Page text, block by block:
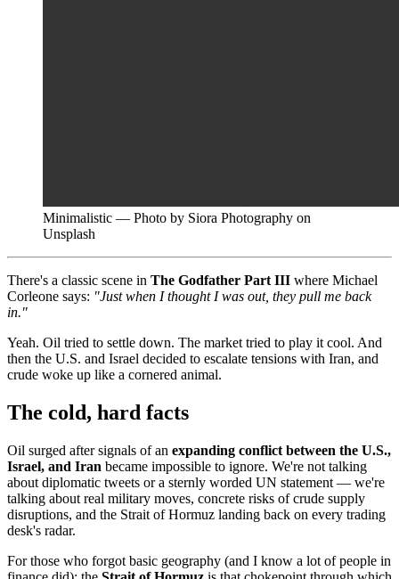
Minimalistic — Photo by Siora Photography on
Unsplash
There's a classic scene in The Godfather Part III where Michael
Corleone says: "Just when I thought I was out, they pull me back
in."
Yeah. Oil tried to settle down. The market tried to play it cool. And
then the U.S. and Israel decided to escalate tensions with Iran, and
crude woke up like a cornered animal.
The cold, hard facts
Oil surged after signals of an expanding conflict between the U.S.,
Israel, and Iran became impossible to ignore. We're not talking
about diplomatic tweets or a sternly worded UN statement — we're
talking about real military moves, concrete risks of crude supply
disruptions, and the Strait of Hormuz landing back on every trading
desk's radar.
For those who forgot basic geography (and I know a lot of people in